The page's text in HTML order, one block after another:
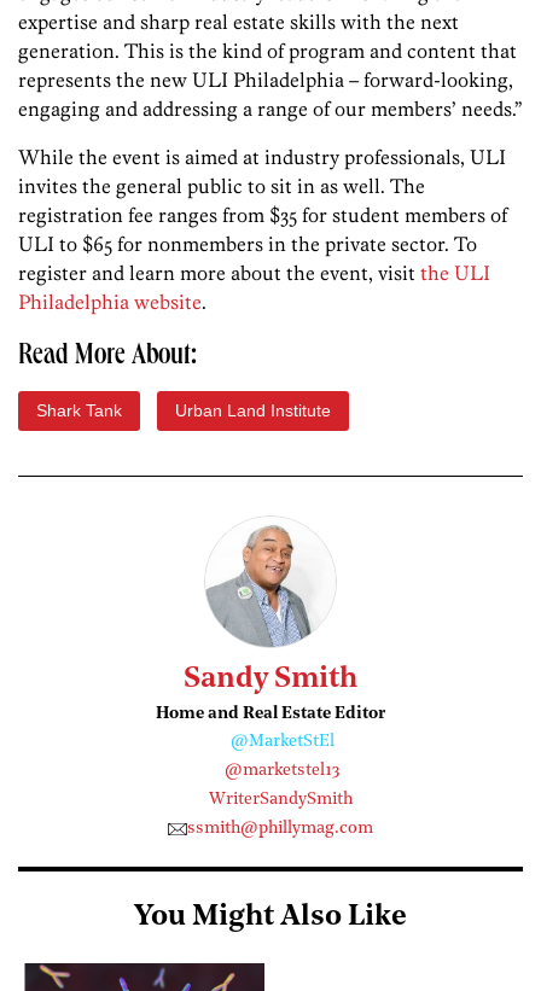
expertise and sharp real estate skills with the next
generation. This is the kind of program and content that
represents the new ULI Philadelphia – forward-looking,
engaging and addressing a range of our members’ needs.”
While the event is aimed at industry professionals, ULI
invites the general public to sit in as well. The
registration fee ranges from $35 for student members of
ULI to $65 for nonmembers in the private sector. To
register and learn more about the event, visit the ULI
Philadelphia website.
Read More About:
Shark Tank Urban Land Institute
Sandy Smith
Home and Real Estate Editor
@MarketStEl
@marketstel13
WriterSandySmith
ssmith@phillymag.com
You Might Also Like